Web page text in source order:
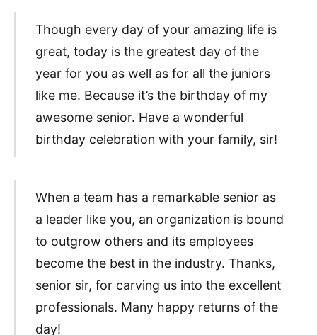
Though every day of your amazing life is
great, today is the greatest day of the
year for you as well as for all the juniors
like me. Because it’s the birthday of my
awesome senior. Have a wonderful
birthday celebration with your family, sir!
When a team has a remarkable senior as
a leader like you, an organization is bound
to outgrow others and its employees
become the best in the industry. Thanks,
senior sir, for carving us into the excellent
professionals. Many happy returns of the
day!